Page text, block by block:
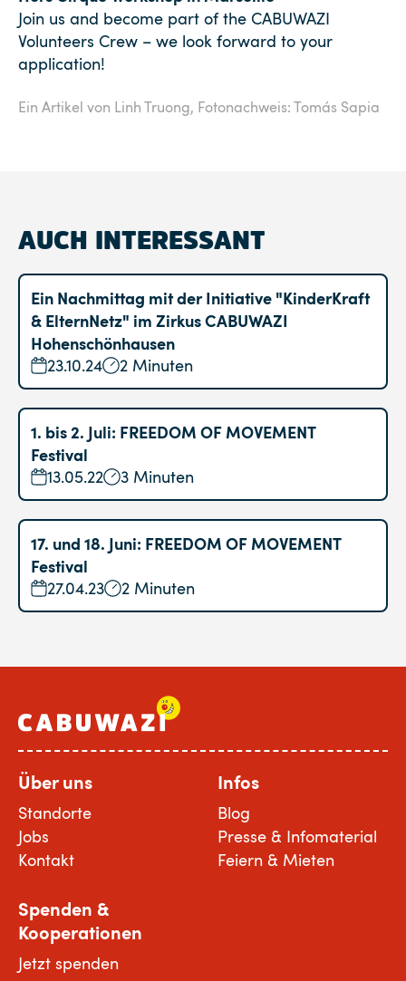
Join us and become part of the CABUWAZI
Volunteers Crew – we look forward to your
application!
Ein Artikel von Linh Truong, Fotonachweis: Tomás Sapia
AUCH INTERESSANT
Ein Nachmittag mit der Initiative "KinderKraft
& ElternNetz" im Zirkus CABUWAZI
Hohenschönhausen
23.10.24 2 Minuten
1. bis 2. Juli: FREEDOM OF MOVEMENT
Festival
13.05.22 3 Minuten
17. und 18. Juni: FREEDOM OF MOVEMENT
Festival
27.04.23 2 Minuten
Über uns
Standorte
Jobs
Kontakt
Infos
Blog
Presse & Infomaterial
Feiern & Mieten
Spenden &
Kooperationen
Jetzt spenden